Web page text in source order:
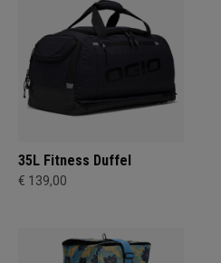
35L Fitness Duffel
€ 139,00